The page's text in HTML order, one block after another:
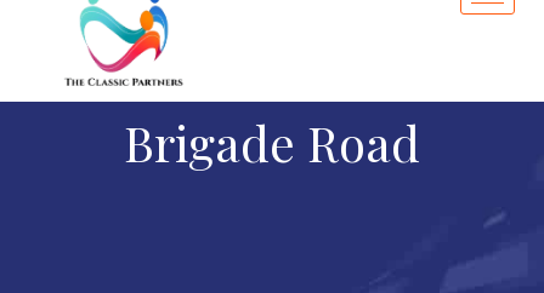
Brigade Road